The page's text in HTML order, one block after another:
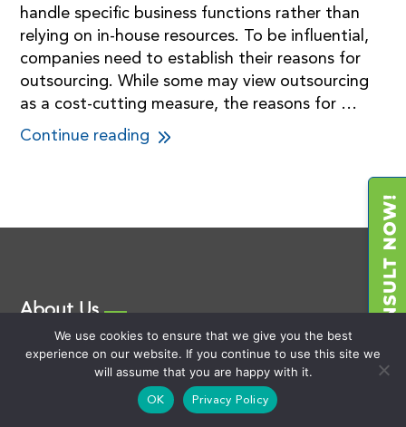
handle specific business functions rather than
relying on in-house resources. To be influential,
companies need to establish their reasons for
outsourcing. While some may view outsourcing
as a cost-cutting measure, the reasons for …
Continue reading
About Us
We founded the 3rd Party Advisory industry and provide
consulting support for the Outsourcing of IT, BPO, and
Cybersecurity as well as Captive Operations
development using our market-defining Vision-Pilot &
We use cookies to ensure that we give you the best
experience on our website. If you continue to use this site we
will assume that you are happy with it.
OK Privacy Policy